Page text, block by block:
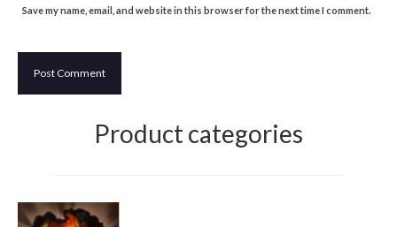
Save my name, email, and website in this browser for the next time I comment.
Product categories